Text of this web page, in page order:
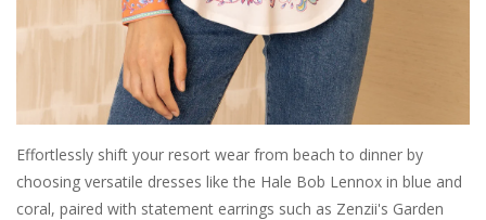
For the Pets
Effortlessly shift your resort wear from beach to dinner by
choosing versatile dresses like the Hale Bob Lennox in blue and
coral, paired with statement earrings such as Zenzii's Garden